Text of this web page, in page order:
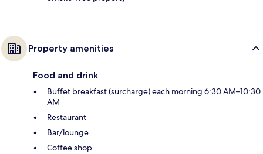
Property amenities
Food and drink
Buffet breakfast (surcharge) each morning 6:30 AM–10:30
AM
Restaurant
Bar/lounge
Coffee shop